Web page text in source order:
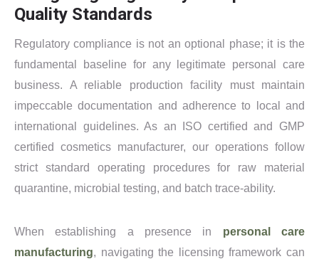
Quality Standards
Regulatory compliance is not an optional phase; it is the
fundamental baseline for any legitimate personal care
business. A reliable production facility must maintain
impeccable documentation and adherence to local and
international guidelines. As an ISO certified and GMP
certified cosmetics manufacturer, our operations follow
strict standard operating procedures for raw material
quarantine, microbial testing, and batch trace-ability.
When establishing a presence in personal care
manufacturing, navigating the licensing framework can